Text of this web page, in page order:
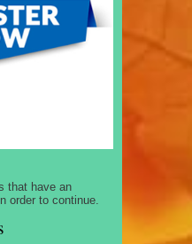
that have an
order to continue.